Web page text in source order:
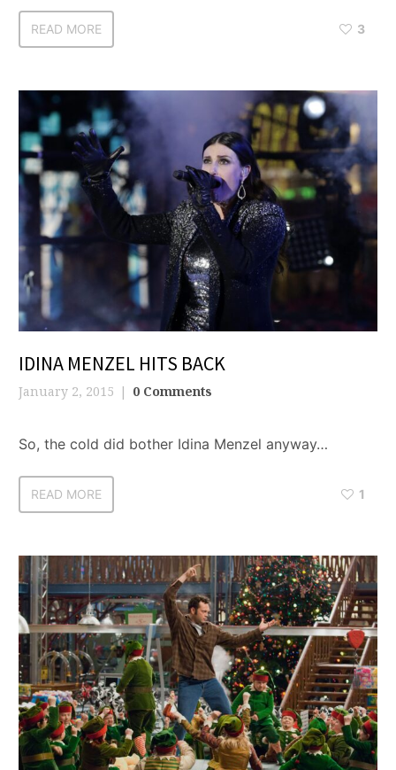
READ MORE 3
IDINA MENZEL HITS BACK
January 2, 2015 0 Comments
So, the cold did bother Idina Menzel anyway…
READ MORE 1